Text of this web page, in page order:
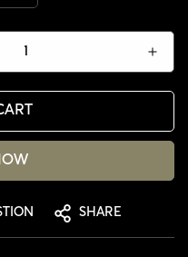
SHARE
AGE
YES, I AM